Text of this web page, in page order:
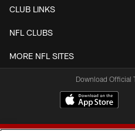
CLUB LINKS
NFL CLUBS
MORE NFL SITES
Download Official